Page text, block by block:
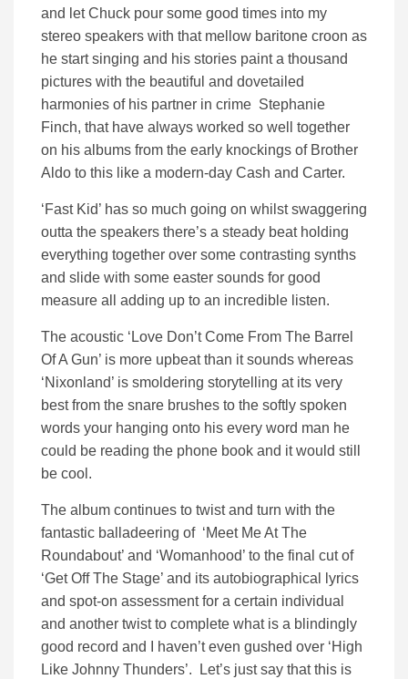
and let Chuck pour some good times into my
stereo speakers with that mellow baritone croon as
he start singing and his stories paint a thousand
pictures with the beautiful and dovetailed
harmonies of his partner in crime Stephanie
Finch, that have always worked so well together
on his albums from the early knockings of Brother
Aldo to this like a modern-day Cash and Carter.
‘Fast Kid’ has so much going on whilst swaggering
outta the speakers there’s a steady beat holding
everything together over some contrasting synths
and slide with some easter sounds for good
measure all adding up to an incredible listen.
The acoustic ‘Love Don’t Come From The Barrel
Of A Gun’ is more upbeat than it sounds whereas
‘Nixonland’ is smoldering storytelling at its very
best from the snare brushes to the softly spoken
words your hanging onto his every word man he
could be reading the phone book and it would still
be cool.
The album continues to twist and turn with the
fantastic balladeering of ‘Meet Me At The
Roundabout’ and ‘Womanhood’ to the final cut of
‘Get Off The Stage’ and its autobiographical lyrics
and spot-on assessment for a certain individual
and another twist to complete what is a blindingly
good record and I haven’t even gushed over ‘High
Like Johnny Thunders’. Let’s just say that this is